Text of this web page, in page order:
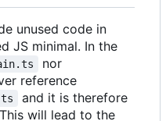
unused code in
JS minimal. In the
nor
reference
and it is therefore
will lead to the